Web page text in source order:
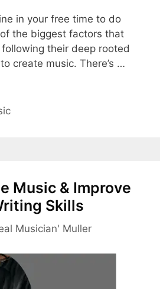
in your free time to do
the biggest factors that
their deep rooted
create music. There’s …
Music & Improve
Skills
Musician' Muller